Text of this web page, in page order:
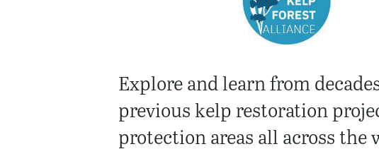
Explore and learn from
previous kelp restoration
protection areas all across the